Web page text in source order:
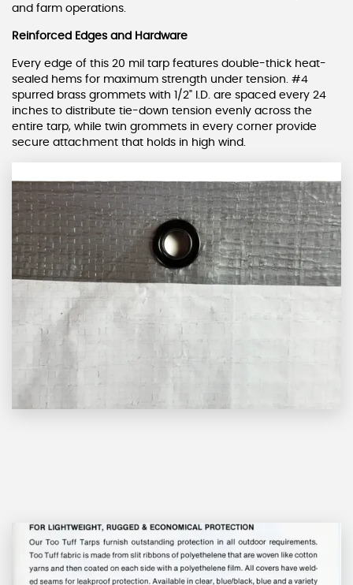
and farm operations.
Reinforced Edges and Hardware
Every edge of this 20 mil tarp features double-thick heat-
sealed hems for maximum strength under tension. #4
spurred brass grommets with 1/2" I.D. are spaced every 24
inches to distribute tie-down tension evenly across the
entire tarp, while twin grommets in every corner provide
secure attachment that holds in high wind.